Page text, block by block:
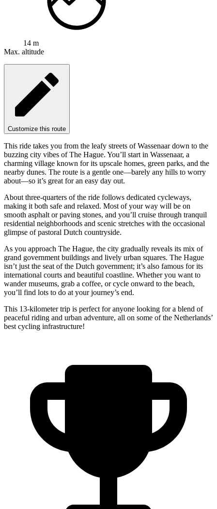
14 m
Max. altitude
Customize this route
This ride takes you from the leafy streets of Wassenaar down to the
buzzing city vibes of The Hague. You’ll start in Wassenaar, a
charming village known for its upscale homes, green parks, and the
nearby dunes. The route is a gentle one—barely any hills to worry
about—so it’s great for an easy day out.
About three-quarters of the ride follows dedicated cycleways,
making it both safe and relaxed. Most of your way will be on
smooth asphalt or paving stones, and you’ll cruise through tranquil
residential neighborhoods and scenic stretches with the occasional
glimpse of pastoral Dutch countryside.
As you approach The Hague, the city gradually reveals its mix of
grand government buildings and lively urban squares. The Hague
isn’t just the seat of the Dutch government; it’s also famous for its
international courts and beautiful coastline. Whether you want to
wander museums, grab a coffee, or cycle onward to the beach,
you’ll find lots to do at your journey’s end.
This 13-kilometer trip is perfect for anyone looking for a blend of
peaceful riding and urban adventure, all on some of the Netherlands’
best cycling infrastructure!